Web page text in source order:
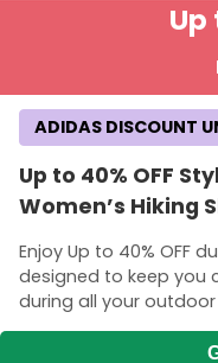
Up
Up to 40% OFF
Women’s Hiking
Enjoy Up to 40% OFF
designed to keep
during all your
ADIDAS DISCOUNT